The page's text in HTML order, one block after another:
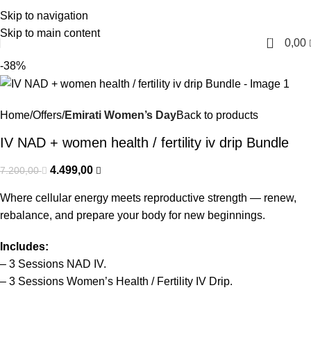
Skip to navigation
Skip to main content
English
0
0,00
-38%
Home Offers Emirati Women’s DayBack to products
IV NAD + women health / fertility iv drip Bundle
7.200,00 4.499,00
Where cellular energy meets reproductive strength — renew,
rebalance, and prepare your body for new beginnings.
Includes:
– 3 Sessions NAD IV.
– 3 Sessions Women’s Health / Fertility IV Drip.